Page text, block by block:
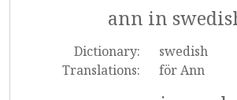
ann in
Dictionary:
swedish
Translations:
för Ann